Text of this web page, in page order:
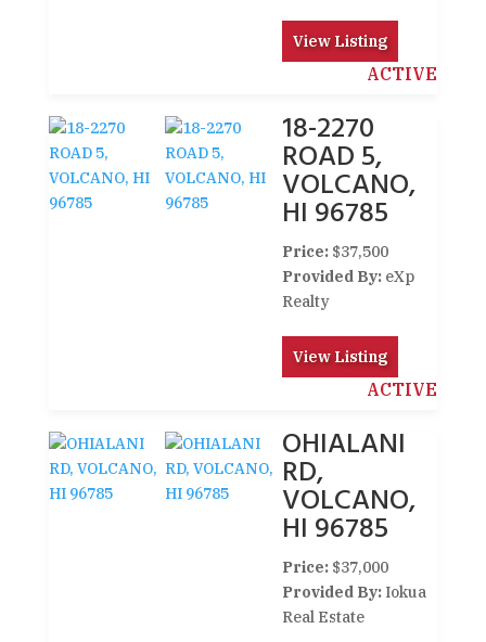
View Listing
ACTIVE
18-2270
ROAD 5,
VOLCANO,
HI 96785
Price:$37,500
Provided By:eXp
Realty
View Listing
ACTIVE
OHIALANI
RD,
VOLCANO,
HI 96785
Price:$37,000
Provided By:Iokua
Real Estate